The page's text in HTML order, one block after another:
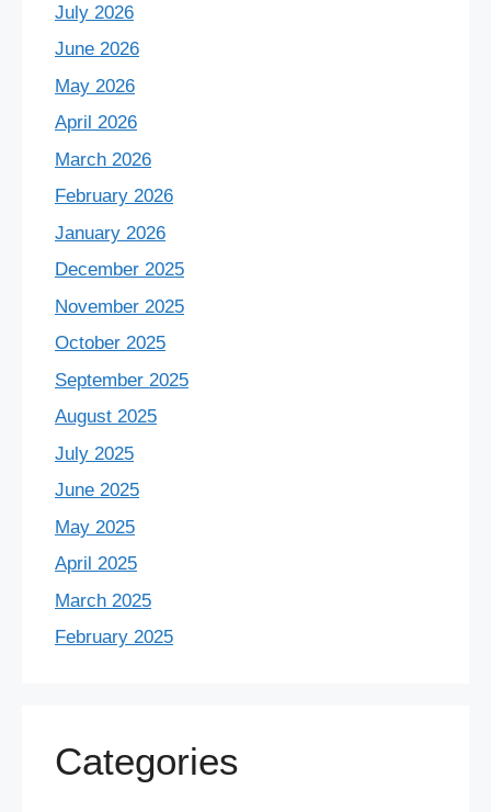
July 2026
June 2026
May 2026
April 2026
March 2026
February 2026
January 2026
December 2025
November 2025
October 2025
September 2025
August 2025
July 2025
June 2025
May 2025
April 2025
March 2025
February 2025
Categories